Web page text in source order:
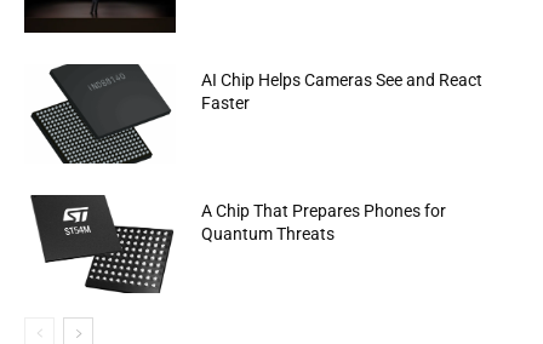
AI Chip Helps Cameras See and React
Faster
A Chip That Prepares Phones for
Quantum Threats